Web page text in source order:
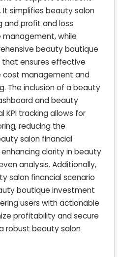
It simplifies beauty salon
and profit and loss
while
beauty boutique
ensures effective
management and
The inclusion of a beauty
and beauty
KPI tracking allows for
reducing the
salon financial
clarity in beauty
analysis. Additionally,
salon financial scenario
boutique investment
users with actionable
profitability and secure
robust beauty salon